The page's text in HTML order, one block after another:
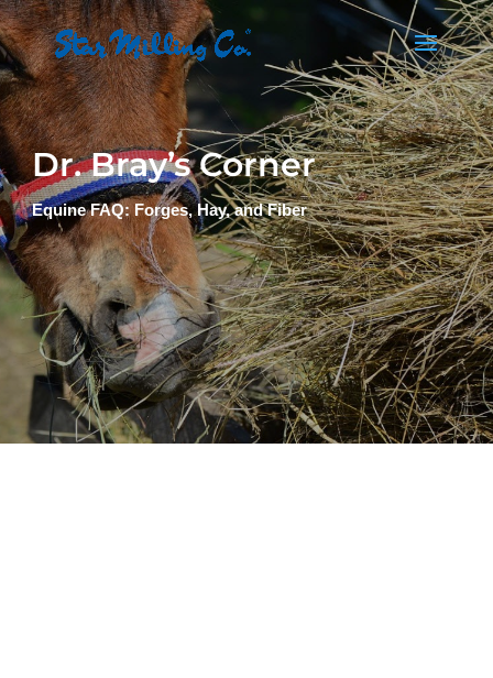
Dr. Bray’s Corner
Equine FAQ: Forges, Hay, and Fiber